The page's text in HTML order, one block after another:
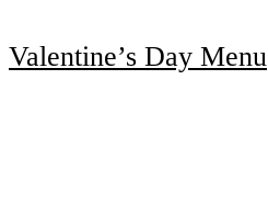
Valentine’s Day Menu